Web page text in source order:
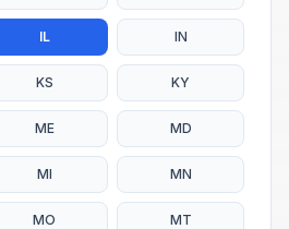
IL IN
KS KY
ME MD
MI MN
MO MT